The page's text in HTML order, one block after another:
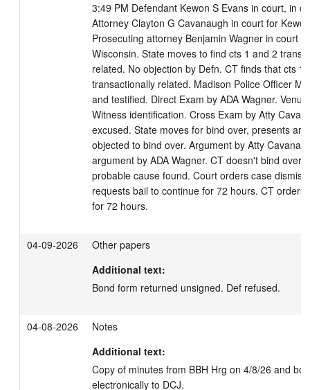
3:49 PM Defendant Kewon S Evans in court, in
Attorney Clayton G Cavanaugh in court for
Prosecuting attorney Benjamin Wagner in court
Wisconsin. State moves to find cts 1 and 2
related. No objection by Defn. CT finds that cts 1
transactionally related. Madison Police Officer M.
and testified. Direct Exam by ADA Wagner.
Witness identification. Cross Exam by Atty
excused. State moves for bind over, presents
objected to bind over. Argument by Atty
argument by ADA Wagner. CT doesn't bind over
probable cause found. Court orders case
requests bail to continue for 72 hours. CT orders
for 72 hours.
04-09-2026
Other papers
Additional text:
Bond form returned unsigned. Def refused.
04-08-2026
Notes
Additional text:
Copy of minutes from BBH Hrg on 4/8/26 and
electronically to DCJ.